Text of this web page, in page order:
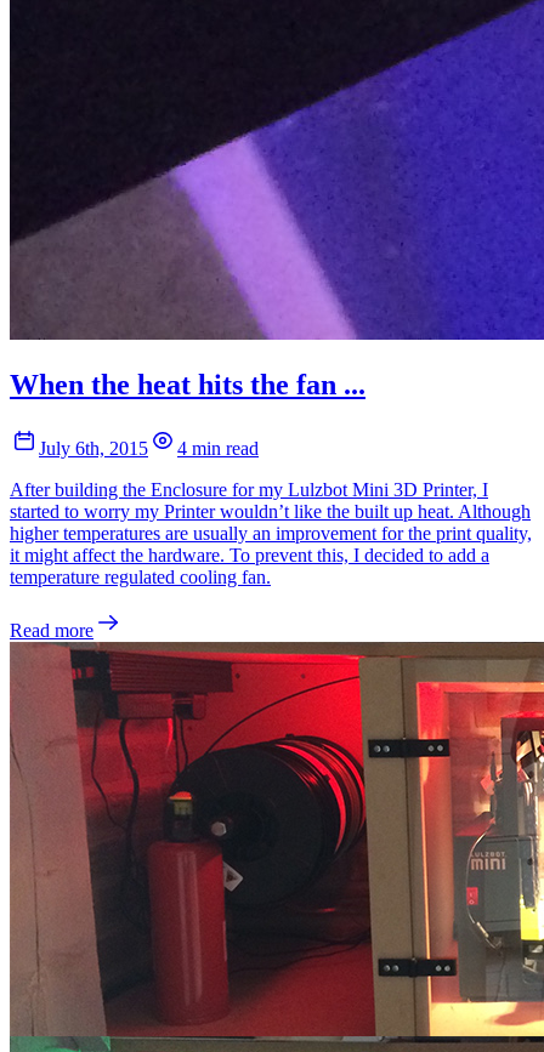
When the heat hits the fan ...
July 6th, 2015
4 min read
After building the Enclosure for my Lulzbot Mini 3D Printer, I
started to worry my Printer wouldn’t like the built up heat. Although
higher temperatures are usually an improvement for the print quality,
it might affect the hardware. To prevent this, I decided to add a
temperature regulated cooling fan.
Read more